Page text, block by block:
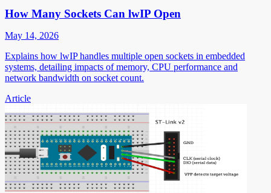
How Many Sockets Can lwIP Open
May 14, 2026
Explains how lwIP handles multiple open sockets in embedded
systems, detailing impacts of memory, CPU performance and
network bandwidth on socket count.
Article